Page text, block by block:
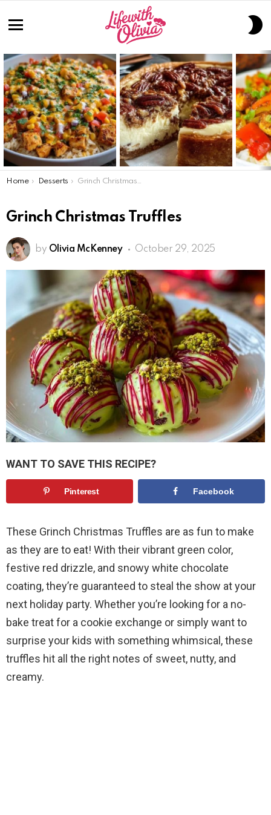
LATEST
STORIES
You are here:
Home Desserts Grinch Christmas Truffles
Grinch Christmas Truffles
by Olivia McKenney October 29, 2025
WANT TO SAVE THIS RECIPE?
Pinterest Facebook
These Grinch Christmas Truffles are as fun to make
as they are to eat! With their vibrant green color,
festive red drizzle, and snowy white chocolate
coating, they’re guaranteed to steal the show at your
next holiday party. Whether you’re looking for a no-
bake treat for a cookie exchange or simply want to
surprise your kids with something whimsical, these
truffles hit all the right notes of sweet, nutty, and
creamy.